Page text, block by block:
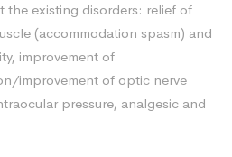
the existing disorders: relief of
(accommodation spasm) and
improvement of
improvement of optic nerve
pressure, analgesic and